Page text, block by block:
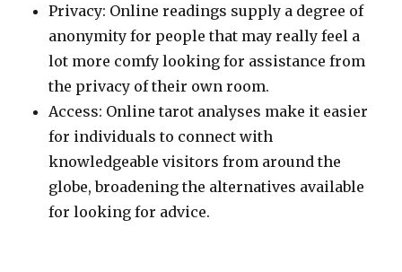
Privacy: Online readings supply a degree of
anonymity for people that may really feel a
lot more comfy looking for assistance from
the privacy of their own room.
Access: Online tarot analyses make it easier
for individuals to connect with
knowledgeable visitors from around the
globe, broadening the alternatives available
for looking for advice.